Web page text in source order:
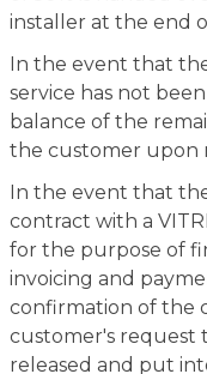
installer at the end
In the event that
service has not
balance of the
the customer upon
In the event that
contract with a
for the purpose of
invoicing and
confirmation of the
customer's request
released and put